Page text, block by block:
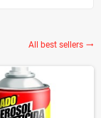
All best sellers 